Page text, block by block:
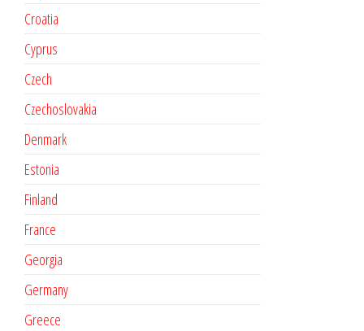
Croatia
Cyprus
Czech
Czechoslovakia
Denmark
Estonia
Finland
France
Georgia
Germany
Greece